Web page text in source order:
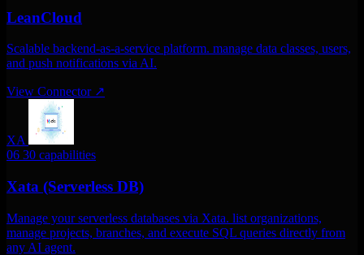
LeanCloud
Scalable backend-as-a-service platform. manage data classes, users,
and push notifications via AI.
View Connector ↗
XA
06 30 capabilities
Xata (Serverless DB)
Manage your serverless databases via Xata. list organizations,
manage projects, branches, and execute SQL queries directly from
any AI agent.